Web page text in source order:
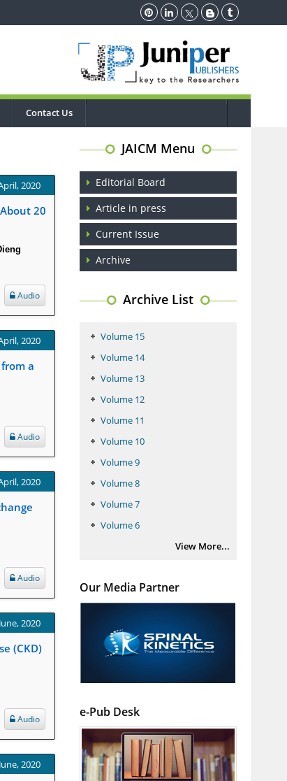
Contact Us
2020
20
Audio
2020
a
Audio
2020
Audio
2020
(CKD)
Audio
2020
JAICM Menu
Editorial Board
Article in press
Current Issue
Archive
Archive List
Volume 15
Volume 14
Volume 13
Volume 12
Volume 11
Volume 10
Volume 9
Volume 8
Volume 7
Volume 6
View More...
Our Media Partner
e-Pub Desk